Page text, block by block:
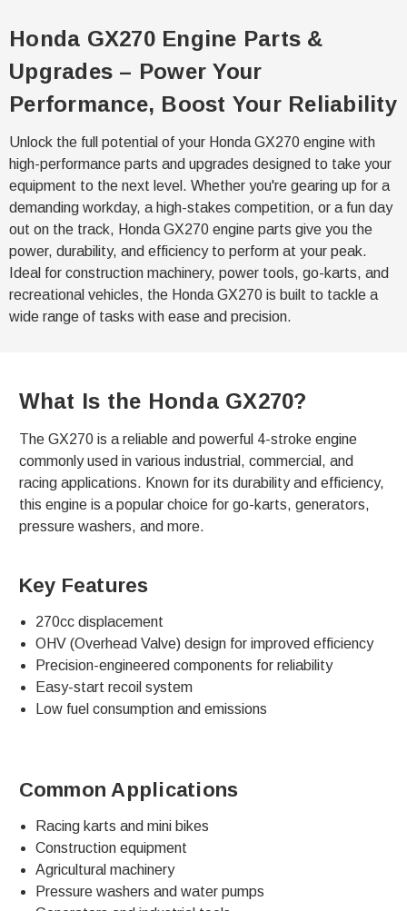
Honda GX270 Engine Parts &
Upgrades – Power Your
Performance, Boost Your Reliability
Unlock the full potential of your Honda GX270 engine with
high-performance parts and upgrades designed to take your
equipment to the next level. Whether you're gearing up for a
demanding workday, a high-stakes competition, or a fun day
out on the track, Honda GX270 engine parts give you the
power, durability, and efficiency to perform at your peak.
Ideal for construction machinery, power tools, go-karts, and
recreational vehicles, the Honda GX270 is built to tackle a
wide range of tasks with ease and precision.
What Is the Honda GX270?
The GX270 is a reliable and powerful 4-stroke engine
commonly used in various industrial, commercial, and
racing applications. Known for its durability and efficiency,
this engine is a popular choice for go-karts, generators,
pressure washers, and more.
Key Features
270cc displacement
OHV (Overhead Valve) design for improved efficiency
Precision-engineered components for reliability
Easy-start recoil system
Low fuel consumption and emissions
Common Applications
Racing karts and mini bikes
Construction equipment
Agricultural machinery
Pressure washers and water pumps